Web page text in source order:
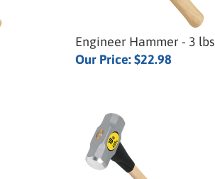
Engineer Hammer - 3 lbs
Our Price:$22.98